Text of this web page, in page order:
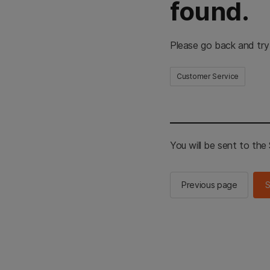
found.
Please go back and
Customer Service
You will be sent to the
Previous page